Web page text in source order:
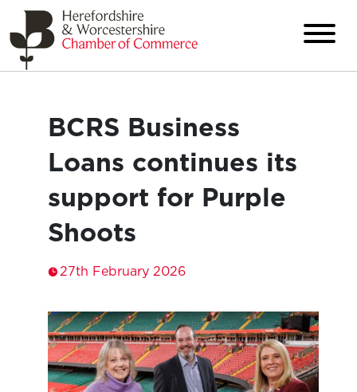
BCRS Business
Loans continues its
support for Purple
Shoots
27th February 2026